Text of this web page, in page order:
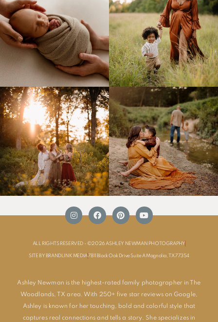
ALL RIGHTS RESERVED - ©2026 ASHLEY NEWMAN PHOTOGRAPHY
SITE BY BRANDLINK MEDIA 7811 Black Oak Drive Suite A Magnolia, TX 77354
Ashley Newman is the highest-rated family photographer in The
Woodlands, TX area. With 250+ five star reviews on Google,
Ashley is known for her touching, bold and colorful style that
captures real connections and tells a story. She specializes in